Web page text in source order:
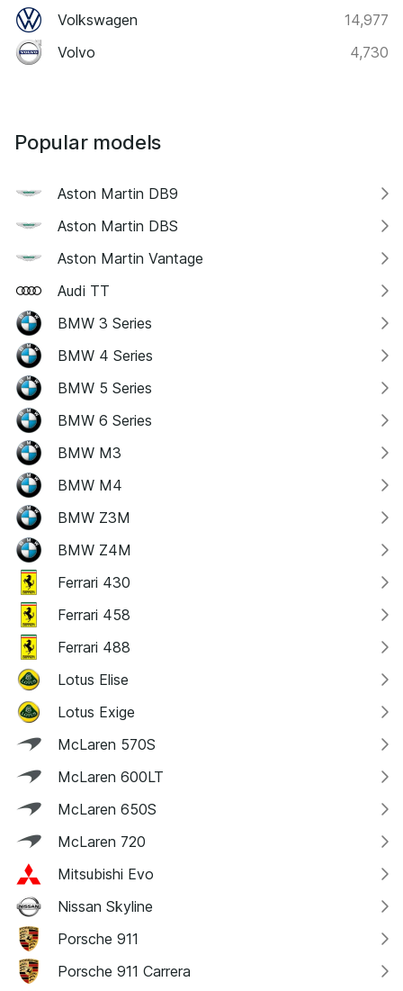
Volkswagen
14,977
Volvo
4,730
Popular models
Aston Martin DB9
Aston Martin DBS
Aston Martin Vantage
Audi TT
BMW 3 Series
BMW 4 Series
BMW 5 Series
BMW 6 Series
BMW M3
BMW M4
BMW Z3M
BMW Z4M
Ferrari 430
Ferrari 458
Ferrari 488
Lotus Elise
Lotus Exige
McLaren 570S
McLaren 600LT
McLaren 650S
McLaren 720
Mitsubishi Evo
Nissan Skyline
Porsche 911
Porsche 911 Carrera